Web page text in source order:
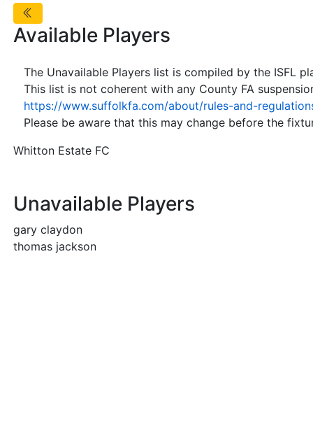
Available Players
The Unavailable Players list is compiled by the ISFL
This list is not coherent with any County FA
https://www.suffolkfa.com/about/rules-and-
Please be aware that this may change before the
Whitton Estate FC
Unavailable Players
gary claydon
thomas jackson